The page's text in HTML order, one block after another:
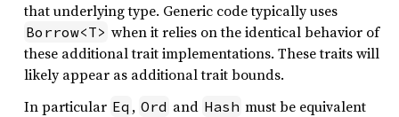
that underlying type. Generic code typically uses
Borrow<T> when it relies on the identical behavior of
these additional trait implementations. These traits will
likely appear as additional trait bounds.
In particular Eq , Ord and Hash must be equivalent